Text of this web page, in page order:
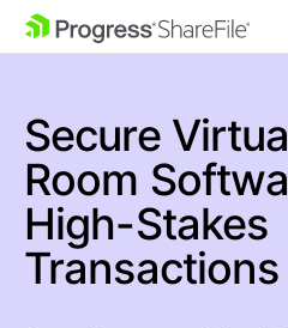
SKIP NAVIGATION
Secure
Room
High-Stakes
Transactions